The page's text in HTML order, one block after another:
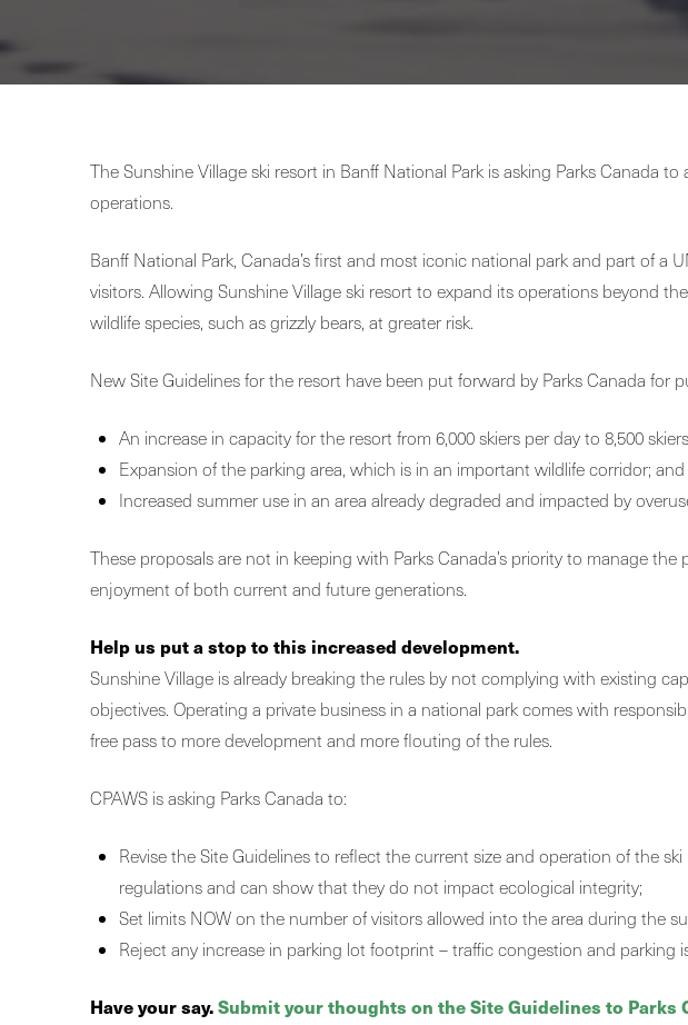
The Sunshine Village ski resort in Banff National Park is asking Parks Canada
operations.
Banff National Park, Canada’s first and most iconic national park and part of
visitors. Allowing Sunshine Village ski resort to expand its operations beyond
wildlife species, such as grizzly bears, at greater risk.
New Site Guidelines for the resort have been put forward by Parks Canada for
An increase in capacity for the resort from 6,000 skiers per day to 8,500
Expansion of the parking area, which is in an important wildlife corridor; and
Increased summer use in an area already degraded and impacted by
These proposals are not in keeping with Parks Canada’s priority to manage
enjoyment of both current and future generations.
Help us put a stop to this increased development.
Sunshine Village is already breaking the rules by not complying with existing
objectives. Operating a private business in a national park comes with
free pass to more development and more flouting of the rules.
CPAWS is asking Parks Canada to:
Revise the Site Guidelines to reflect the current size and operation of the
regulations and can show that they do not impact ecological integrity;
Set limits NOW on the number of visitors allowed into the area during the
Reject any increase in parking lot footprint – traffic congestion and
Have your say.Submit your thoughts on the Site Guidelines to Parks